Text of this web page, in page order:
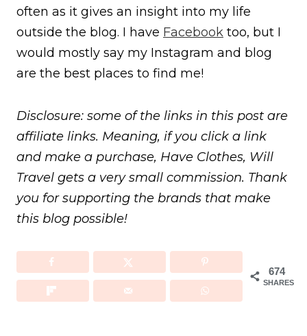
often as it gives an insight into my life
outside the blog. I have Facebook too, but I
would mostly say my Instagram and blog
are the best places to find me!
Disclosure: some of the links in this post are
affiliate links. Meaning, if you click a link
and make a purchase, Have Clothes, Will
Travel gets a very small commission. Thank
you for supporting the brands that make
this blog possible!
674
SHARES